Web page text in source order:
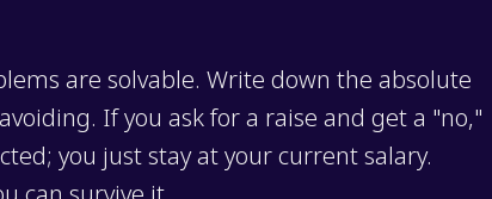
are solvable. Write down the absolute
If you ask for a raise and get a "no,"
you just stay at your current salary.